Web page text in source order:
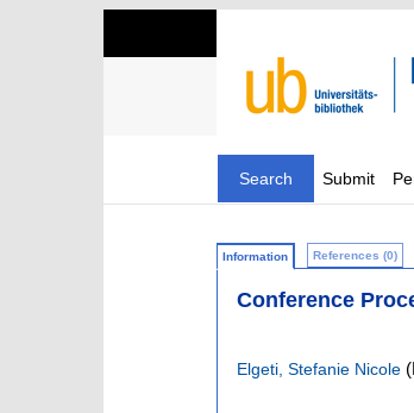
Search Submit
Information References (0)
Conference
Elgeti, Stefanie Nicole